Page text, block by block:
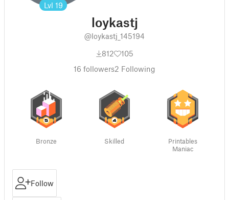
Lvl 19
loykastj
@loykastj_145194
812
105
16 followers2 Following
Bronze Skilled
Printables
Maniac
Follow